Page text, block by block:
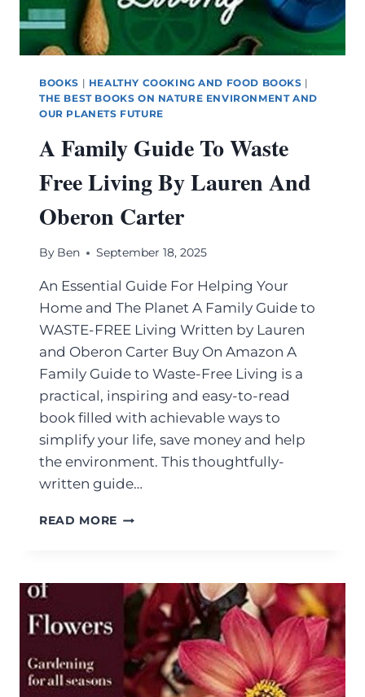
BOOKS | HEALTHY COOKING AND FOOD BOOKS |
THE BEST BOOKS ON NATURE ENVIRONMENT AND
OUR PLANETS FUTURE
A Family Guide To Waste
Free Living By Lauren And
Oberon Carter
By Ben September 18, 2025
An Essential Guide For Helping Your
Home and The Planet A Family Guide to
WASTE-FREE Living Written by Lauren
and Oberon Carter Buy On Amazon A
Family Guide to Waste-Free Living is a
practical, inspiring and easy-to-read
book filled with achievable ways to
simplify your life, save money and help
the environment. This thoughtfully-
written guide…
READ MORE